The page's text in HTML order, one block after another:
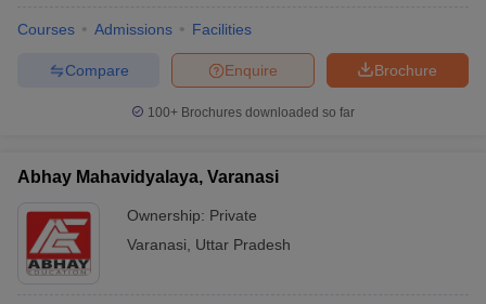
Courses Admissions Facilities
Brochure
Enquire
Compare
100+ Brochures downloaded so far
Abhay Mahavidyalaya, Varanasi
Ownership: Private
Varanasi
Uttar Pradesh